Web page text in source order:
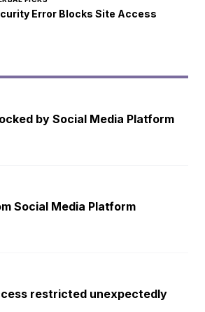
by Social Media Platform
Social Media Platform
restricted unexpectedly
Error Blocks Site Access